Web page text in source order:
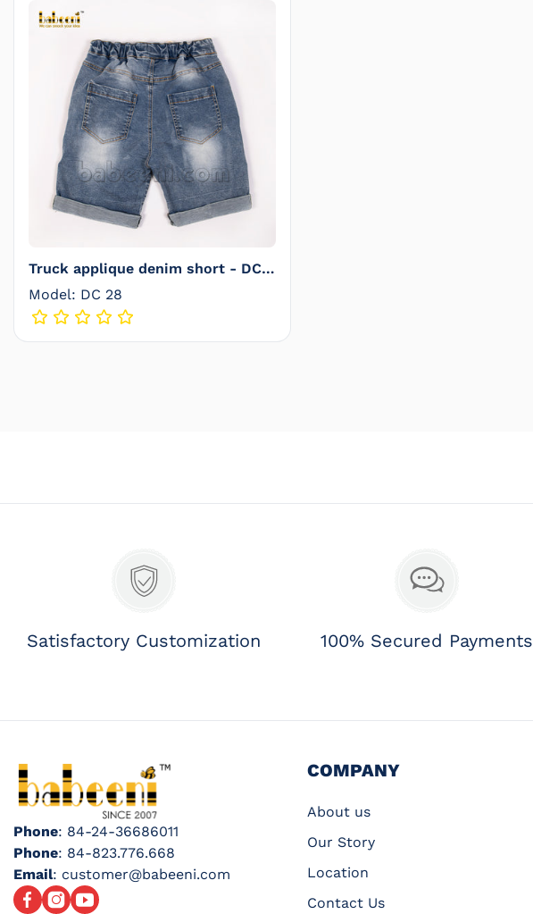
Truck applique denim short - DC
28
Model: DC 28
Satisfactory Customization 100% Secured Payments
Phone: 84-24-36686011
Phone: 84-823.776.668
Email: customer@babeeni.com
FacebookInstagram
YouTube
COMPANY
About us
Our Story
Location
Contact Us